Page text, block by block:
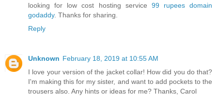
looking for low cost hosting service 99 rupees domain
godaddy. Thanks for sharing.
Reply
Unknown February 18, 2019 at 10:55 AM
I love your version of the jacket collar! How did you do that?
I'm making this for my sister, and want to add pockets to the
trousers also. Any hints or ideas for me? Thanks, Carol